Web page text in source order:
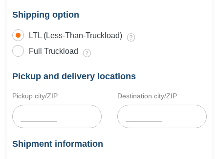
Shipping option
LTL (Less-Than-Truckload)
Full Truckload
Pickup and delivery locations
Pickup city/ZIP Destination city/ZIP
Shipment information